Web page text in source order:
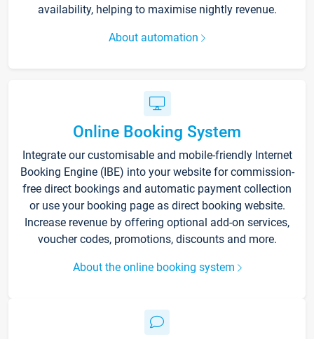
availability, helping to maximise nightly revenue.
About automation
Online Booking System
Integrate our customisable and mobile-friendly Internet
Booking Engine (IBE) into your website for commission-
free direct bookings and automatic payment collection
or use your booking page as direct booking website.
Increase revenue by offering optional add-on services,
voucher codes, promotions, discounts and more.
About the online booking system